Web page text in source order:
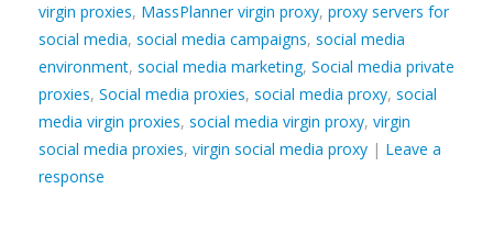
virgin proxies, MassPlanner virgin proxy, proxy servers for
social media, social media campaigns, social media
environment, social media marketing, Social media private
proxies, Social media proxies, social media proxy, social
media virgin proxies, social media virgin proxy, virgin
social media proxies, virgin social media proxy | Leave a
response